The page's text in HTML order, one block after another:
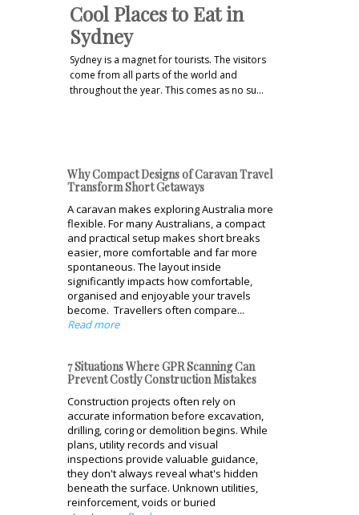
Cool Places to Eat in
Sydney
Sydney is a magnet for tourists. The visitors
come from all parts of the world and
throughout the year. This comes as no su…
Why Compact Designs of Caravan Travel
Transform Short Getaways
A caravan makes exploring Australia more
flexible. For many Australians, a compact
and practical setup makes short breaks
easier, more comfortable and far more
spontaneous. The layout inside
significantly impacts how comfortable,
organised and enjoyable your travels
become. Travellers often compare...
Read more
7 Situations Where GPR Scanning Can
Prevent Costly Construction Mistakes
Construction projects often rely on
accurate information before excavation,
drilling, coring or demolition begins. While
plans, utility records and visual
inspections provide valuable guidance,
they don't always reveal what's hidden
beneath the surface. Unknown utilities,
reinforcement, voids or buried